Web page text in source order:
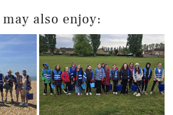
may also enjoy: